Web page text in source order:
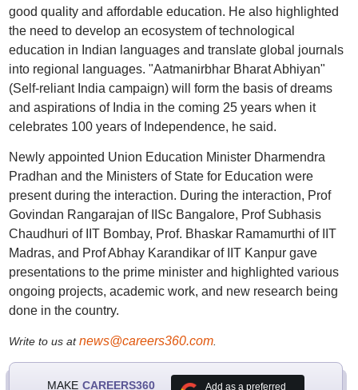
good quality and affordable education. He also highlighted
the need to develop an ecosystem of technological
education in Indian languages and translate global journals
into regional languages. "Aatmanirbhar Bharat Abhiyan"
(Self-reliant India campaign) will form the basis of dreams
and aspirations of India in the coming 25 years when it
celebrates 100 years of Independence, he said.
Newly appointed Union Education Minister Dharmendra
Pradhan and the Ministers of State for Education were
present during the interaction. During the interaction, Prof
Govindan Rangarajan of IISc Bangalore, Prof Subhasis
Chaudhuri of IIT Bombay, Prof. Bhaskar Ramamurthi of IIT
Madras, and Prof Abhay Karandikar of IIT Kanpur gave
presentations to the prime minister and highlighted various
ongoing projects, academic work, and new research being
done in the country.
Write to us atnews@careers360.com.
MAKE CAREERS360 Add as a preferred